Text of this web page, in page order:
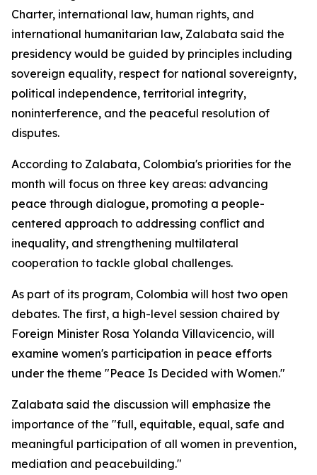
Charter, international law, human rights, and
international humanitarian law, Zalabata said the
presidency would be guided by principles including
sovereign equality, respect for national sovereignty,
political independence, territorial integrity,
noninterference, and the peaceful resolution of
disputes.
According to Zalabata, Colombia's priorities for the
month will focus on three key areas: advancing
peace through dialogue, promoting a people-
centered approach to addressing conflict and
inequality, and strengthening multilateral
cooperation to tackle global challenges.
As part of its program, Colombia will host two open
debates. The first, a high-level session chaired by
Foreign Minister Rosa Yolanda Villavicencio, will
examine women's participation in peace efforts
under the theme "Peace Is Decided with Women."
Zalabata said the discussion will emphasize the
importance of the "full, equitable, equal, safe and
meaningful participation of all women in prevention,
mediation and peacebuilding."